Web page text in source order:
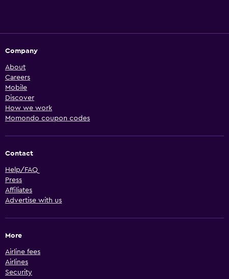
Company
About
Careers
Mobile
Discover
How we work
Momondo coupon codes
Contact
Help/FAQ
Press
Affiliates
Advertise with us
More
Airline fees
Airlines
Security